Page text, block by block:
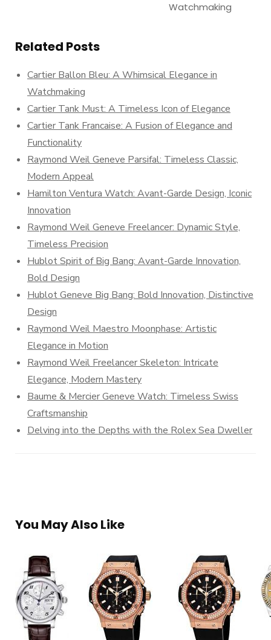
Watchmaking
Related Posts
Cartier Ballon Bleu: A Whimsical Elegance in
Watchmaking
Cartier Tank Must: A Timeless Icon of Elegance
Cartier Tank Francaise: A Fusion of Elegance and
Functionality
Raymond Weil Geneve Parsifal: Timeless Classic,
Modern Appeal
Hamilton Ventura Watch: Avant-Garde Design, Iconic
Innovation
Raymond Weil Geneve Freelancer: Dynamic Style,
Timeless Precision
Hublot Spirit of Big Bang: Avant-Garde Innovation,
Bold Design
Hublot Geneve Big Bang: Bold Innovation, Distinctive
Design
Raymond Weil Maestro Moonphase: Artistic
Elegance in Motion
Raymond Weil Freelancer Skeleton: Intricate
Elegance, Modern Mastery
Baume & Mercier Geneve Watch: Timeless Swiss
Craftsmanship
Delving into the Depths with the Rolex Sea Dweller
You May Also Like